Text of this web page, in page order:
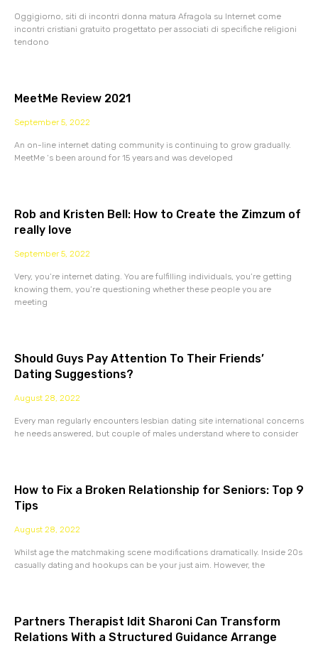
Oggigiorno, siti di incontri donna matura Afragola su Internet come
incontri cristiani gratuito progettato per associati di specifiche religioni
tendono
MeetMe Review 2021
September 5, 2022
An on-line internet dating community is continuing to grow gradually.
MeetMe ‘s been around for 15 years and was developed
Rob and Kristen Bell: How to Create the Zimzum of
really love
September 5, 2022
Very, you’re internet dating. You are fulfilling individuals, you’re getting
knowing them, you’re questioning whether these people you are
meeting
Should Guys Pay Attention To Their Friends’
Dating Suggestions?
August 28, 2022
Every man regularly encounters lesbian dating site international concerns
he needs answered, but couple of males understand where to consider
How to Fix a Broken Relationship for Seniors: Top 9
Tips
August 28, 2022
Whilst age the matchmaking scene modifications dramatically. Inside 20s
casually dating and hookups can be your just aim. However, the
Partners Therapist Idit Sharoni Can Transform
Relations With a Structured Guidance Arrange